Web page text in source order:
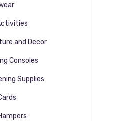
and Decor
Consoles
Supplies